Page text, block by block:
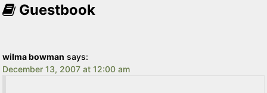
Guestbook
wilma bowman says:
December 13, 2007 at 12:00 am